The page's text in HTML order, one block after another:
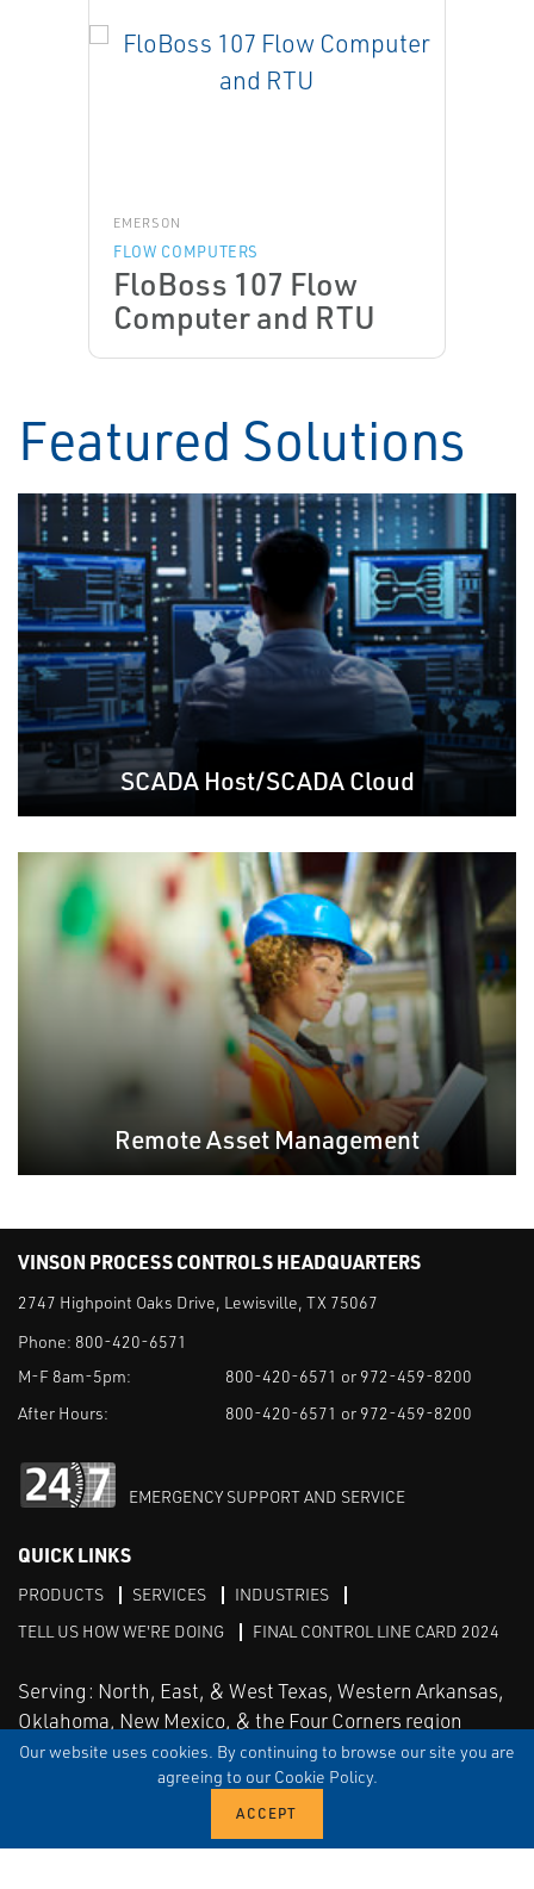
Our website uses cookies. By continuing to browse our site you are
agreeing to our Cookie Policy.
EMERSON
FLOW COMPUTERS
FloBoss 107 Flow
Computer and RTU
Featured Solutions
SCADA Host/SCADA Cloud
Remote Asset Management
VINSON PROCESS CONTROLS HEADQUARTERS
2747 Highpoint Oaks Drive, Lewisville, TX 75067
Phone: 800-420-6571
M-F 8am-5pm:
800-420-6571 or 972-459-8200
After Hours:
800-420-6571 or 972-459-8200
EMERGENCY SUPPORT AND SERVICE
QUICK LINKS
PRODUCTS SERVICES
INDUSTRIES
TELL US HOW WE'RE DOING
FINAL CONTROL LINE CARD 2024
Serving: North, East, & West Texas, Western Arkansas,
Oklahoma, New Mexico, & the Four Corners region